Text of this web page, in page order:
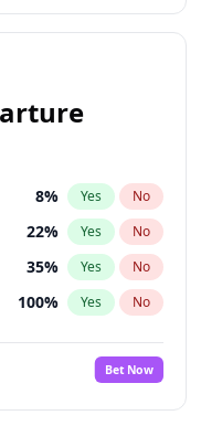
8% Yes No
22% Yes No
35% Yes No
100% Yes No
Bet Now